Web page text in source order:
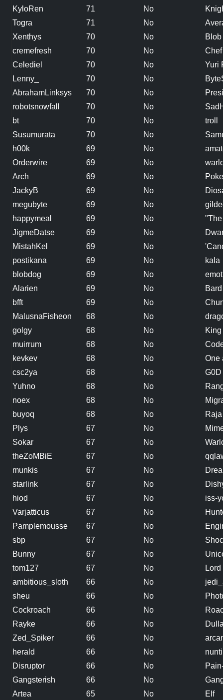
KyloRen 71 No
Togra
71 No
Xenthys
70 No
Blob
cremefresh
70 No
Chef
Celediel
70 No
Yuri
Lenny_
70 No
AbrahamLinksys
70 No
robotsnowfall
70 No
bt
70 No
troll
Susumurata
70 No
h00k
69 No
Orderwire
69 No
Arch
69 No
JackyB
69 No
megubyte
69 No
happymeal
69 No
JigmeDatse
69 No
MistahKel
69 No
postikana
69 No
kala
blobdog
69 No
Alarien
69 No
bfft
69 No
MalusnaFisheon
68 No
golgy
68 No
muirrum
68 No
kevkev
68 No
One
csc2ya
68 No
G0D
Yuhno
68 No
noex
68 No
buyoq
68 No
Plys
67 No
Sokar
67 No
theZoMBiE
67 No
munkis
67 No
starlink
67 No
hiod
67 No
iss-
Varjatticus
67 No
Pamplemousse
67 No
sbp
67 No
Bunny
67 No
tom127
67 No
ambitious_sloth
66 No
sheu
66 No
Cockroach
66 No
Rayke
66 No
Zed_Spiker
66 No
herald
66 No
Disruptor
66 No
Gangsterish
66 No
Artea
65 No
Elf